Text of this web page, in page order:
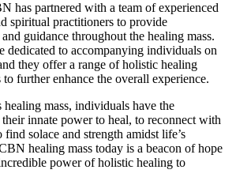
has partnered with a team of experienced
spiritual practitioners to provide
guidance throughout the healing mass.
dedicated to accompanying individuals on
they offer a range of holistic healing
to further enhance the overall experience.
mass, individuals have the
innate power to heal, to reconnect with
solace and strength amidst life’s
healing mass today is a beacon of hope
power of holistic healing to